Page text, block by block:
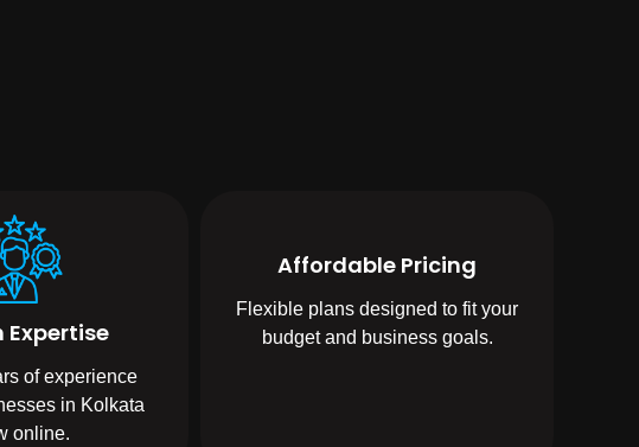
Expertise
of experience
in Kolkata
online.
Affordable Pricing
Flexible plans designed to fit your
budget and business goals.